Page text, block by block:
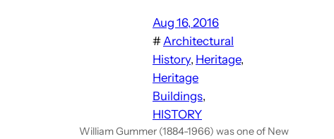
Aug 16, 2016
# Architectural
History, Heritage
Heritage
Buildings
HISTORY
William Gummer (1884-1966) was one of New